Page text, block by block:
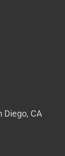
Diego, CA